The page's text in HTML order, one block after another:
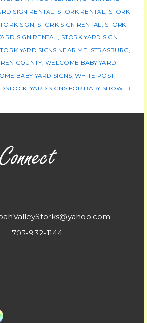
SIGN RENTAL
STORK RENTAL
STORK
SIGN STORK SIGN RENTAL
STORK
SIGN RENTAL
STORK YARD SIGN
YARD SIGNS NEAR ME STRASBURG
COUNTY ,WELCOME BABY YARD
BABY YARD SIGNS ,WHITE POST
YARD SIGNS FOR BABY SHOWER
703-932-1144